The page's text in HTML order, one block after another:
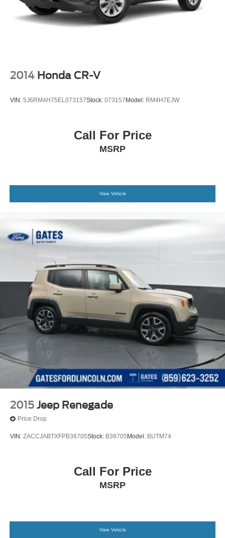
2014 Honda CR-V
VIN: 5J6RM4H75EL073157Stock: 073157 Model: RM4H7EJW
Call For Price
MSRP
View Vehicle
2015 Jeep Renegade
Price Drop
VIN: ZACCJABTXFPB38705Stock: B38705 Model: BUTM74
Call For Price
MSRP
View Vehicle